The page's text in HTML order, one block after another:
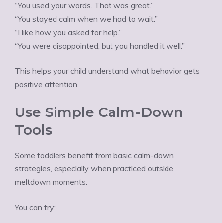
“You used your words. That was great.”
“You stayed calm when we had to wait.”
“I like how you asked for help.”
“You were disappointed, but you handled it well.”
This helps your child understand what behavior gets
positive attention.
Use Simple Calm-Down
Tools
Some toddlers benefit from basic calm-down
strategies, especially when practiced outside
meltdown moments.
You can try: